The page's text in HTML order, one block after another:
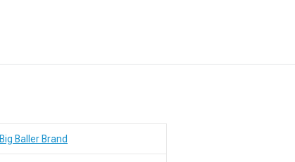
Big Baller Brand